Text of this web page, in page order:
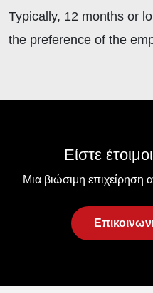
Typically, 12 months or
the preference of the
Είστε
Μια βιώσιμη επιχείρηση